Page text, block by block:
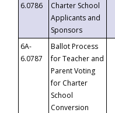
6.0786
Charter School
Applicants and
Sponsors
6A-
6.0787
Ballot Process
for Teacher and
Parent Voting
for Charter
School
Conversion